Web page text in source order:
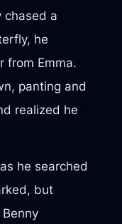
chased a
he
from Emma.
panting and
realized he
he searched
but